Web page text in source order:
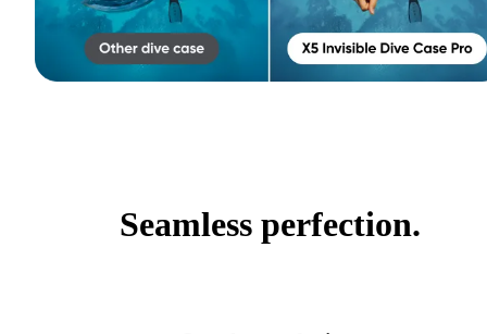
Seamless perfection.